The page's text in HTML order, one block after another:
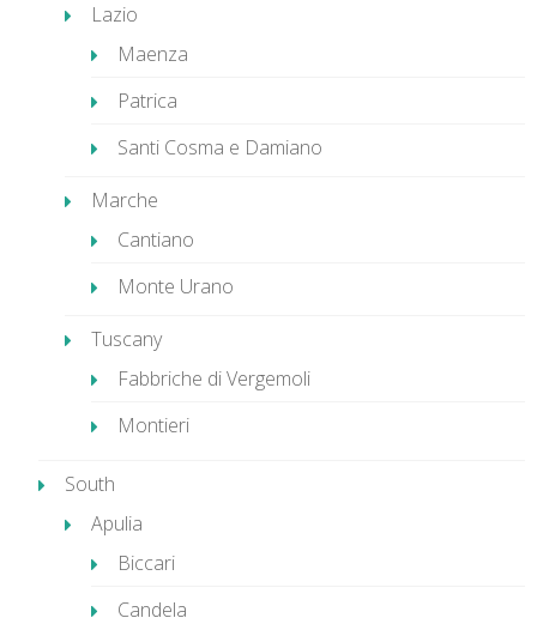
Lazio
Maenza
Patrica
Santi Cosma e Damiano
Marche
Cantiano
Monte Urano
Tuscany
Fabbriche di Vergemoli
Montieri
South
Apulia
Biccari
Candela